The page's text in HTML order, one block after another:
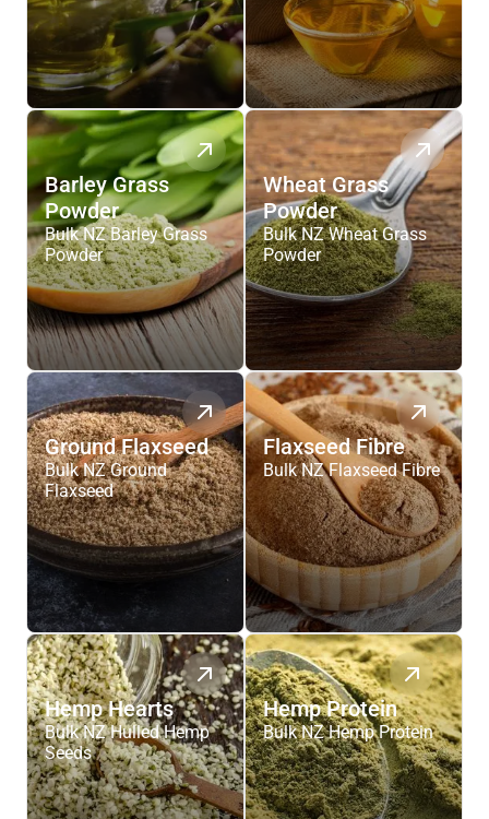
Barley Grass
Powder
Bulk NZ Barley Grass
Powder
Wheat Grass
Powder
Bulk NZ Wheat Grass
Powder
Ground Flaxseed
Bulk NZ Ground
Flaxseed
Flaxseed Fibre
Bulk NZ Flaxseed Fibre
Hemp Hearts
Bulk NZ Hulled Hemp
Seeds
Hemp Protein
Bulk NZ Hemp Protein